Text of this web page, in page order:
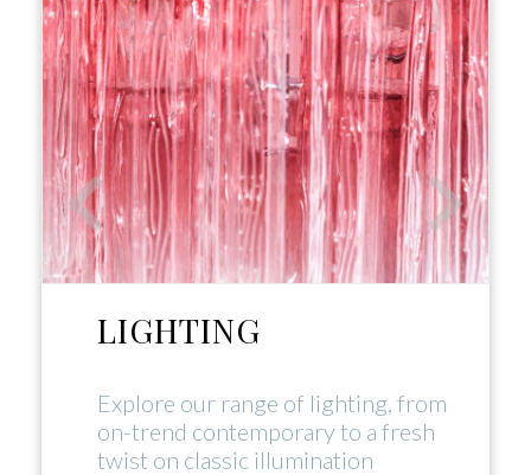
LIGHTING
Explore our range of lighting, from
on-trend contemporary to a fresh
twist on classic illumination